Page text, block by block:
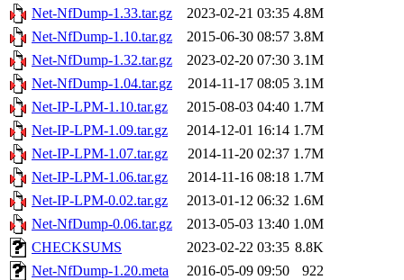
Net-NfDump-1.33.tar.gz
2023-02-21 03:35 4.8M
Net-NfDump-1.10.tar.gz
2015-06-30 08:57 3.8M
Net-NfDump-1.32.tar.gz
2023-02-20 07:30 3.1M
Net-NfDump-1.04.tar.gz
2014-11-17 08:05 3.1M
Net-IP-LPM-1.10.tar.gz
2015-08-03 04:40 1.7M
Net-IP-LPM-1.09.tar.gz
2014-12-01 16:14 1.7M
Net-IP-LPM-1.07.tar.gz
2014-11-20 02:37 1.7M
Net-IP-LPM-1.06.tar.gz
2014-11-16 08:18 1.7M
Net-IP-LPM-0.02.tar.gz
2013-01-12 06:32 1.6M
Net-NfDump-0.06.tar.gz
2013-05-03 13:40 1.0M
CHECKSUMS
2023-02-22 03:35 8.8K
Net-NfDump-1.20.meta
2016-05-09 09:50
922